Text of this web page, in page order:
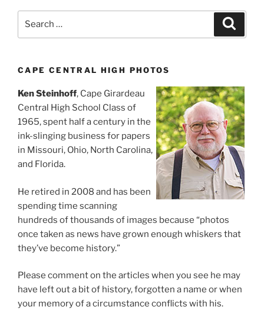
CAPE CENTRAL HIGH PHOTOS
Ken Steinhoff, Cape Girardeau
Central High School Class of
1965, spent half a century in the
ink-slinging business for papers
in Missouri, Ohio, North Carolina,
and Florida.
He retired in 2008 and has been
spending time scanning
hundreds of thousands of images because “photos
once taken as news have grown enough whiskers that
they’ve become history.”
Please comment on the articles when you see he may
have left out a bit of history, forgotten a name or when
your memory of a circumstance conflicts with his.